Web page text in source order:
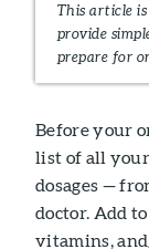
This article
provide
prepare for
Before your
list of all
dosages —
doctor. Add
vitamins,